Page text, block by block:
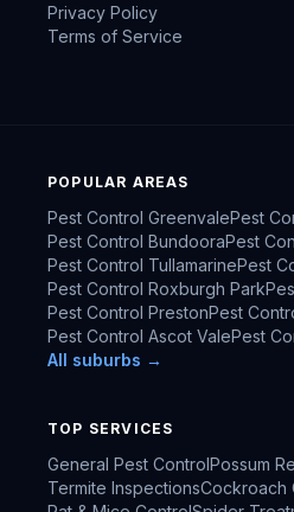
Privacy Policy
Terms of Service
POPULAR AREAS
Pest Control GreenvalePest
Pest Control BundooraPest
Pest Control TullamarinePest
Pest Control Roxburgh Park
Pest Control PrestonPest
Pest Control Ascot ValePest
All suburbs →
TOP SERVICES
General Pest ControlPossum
Termite InspectionsCockroach